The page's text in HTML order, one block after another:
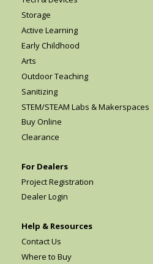
Storage
Active Learning
Early Childhood
Arts
Outdoor Teaching
Sanitizing
STEM/STEAM Labs & Makerspaces
Buy Online
Clearance
For Dealers
Project Registration
Dealer Login
Help & Resources
Contact Us
Where to Buy